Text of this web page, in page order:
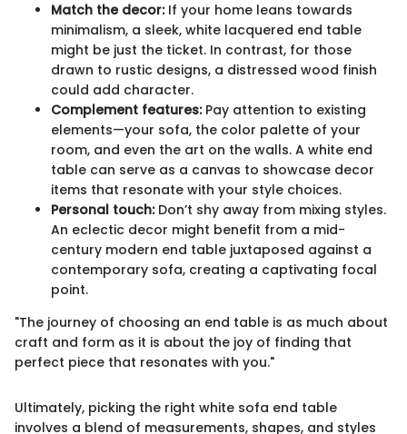
Match the decor:If your home leans towards
minimalism, a sleek, white lacquered end table
might be just the ticket. In contrast, for those
drawn to rustic designs, a distressed wood finish
could add character.
Complement features:Pay attention to existing
elements—your sofa, the color palette of your
room, and even the art on the walls. A white end
table can serve as a canvas to showcase decor
items that resonate with your style choices.
Personal touch:Don’t shy away from mixing styles.
An eclectic decor might benefit from a mid-
century modern end table juxtaposed against a
contemporary sofa, creating a captivating focal
point.
"The journey of choosing an end table is as much about
craft and form as it is about the joy of finding that
perfect piece that resonates with you."
Ultimately, picking the right white sofa end table
involves a blend of measurements, shapes, and styles